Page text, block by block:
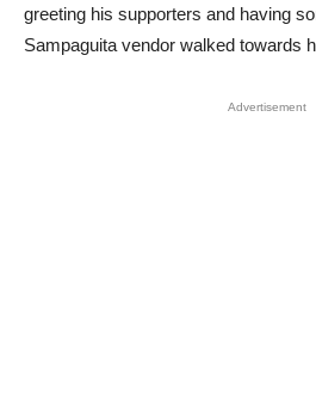
greeting his supporters and having
Sampaguita vendor walked towards
Advertisement